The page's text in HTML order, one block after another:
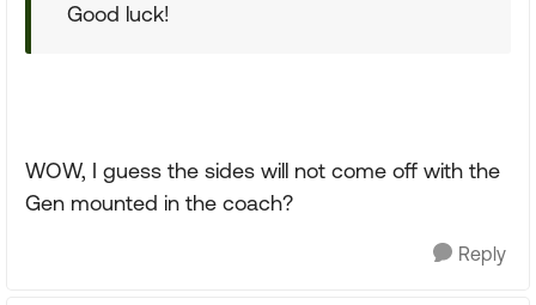
Good luck!
WOW, I guess the sides will not come off with the
Gen mounted in the coach?
Reply